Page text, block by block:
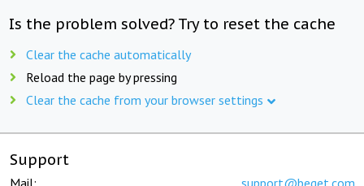
Is the problem solved? Try to reset the cache
Clear the cache automatically
Reload the page by pressing
Clear the cache from your browser settings
Support
Mail: support@beget.com